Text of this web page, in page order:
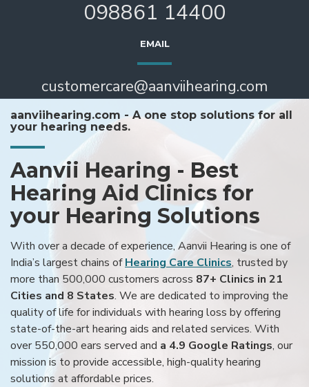
098861 14400
EMAIL
customercare@aanviihearing.com
aanviihearing.com - A one stop solutions for all
your hearing needs.
Aanvii Hearing - Best
Hearing Aid Clinics for
your Hearing Solutions
With over a decade of experience, Aanvii Hearing is one of
India’s largest chains ofHearing Care Clinics, trusted by
more than 500,000 customers across 87+ Clinics in 21
Cities and 8 States. We are dedicated to improving the
quality of life for individuals with hearing loss by offering
state-of-the-art hearing aids and related services. With
over 550,000 ears served and a 4.9 Google Ratings, our
mission is to provide accessible, high-quality hearing
solutions at affordable prices.